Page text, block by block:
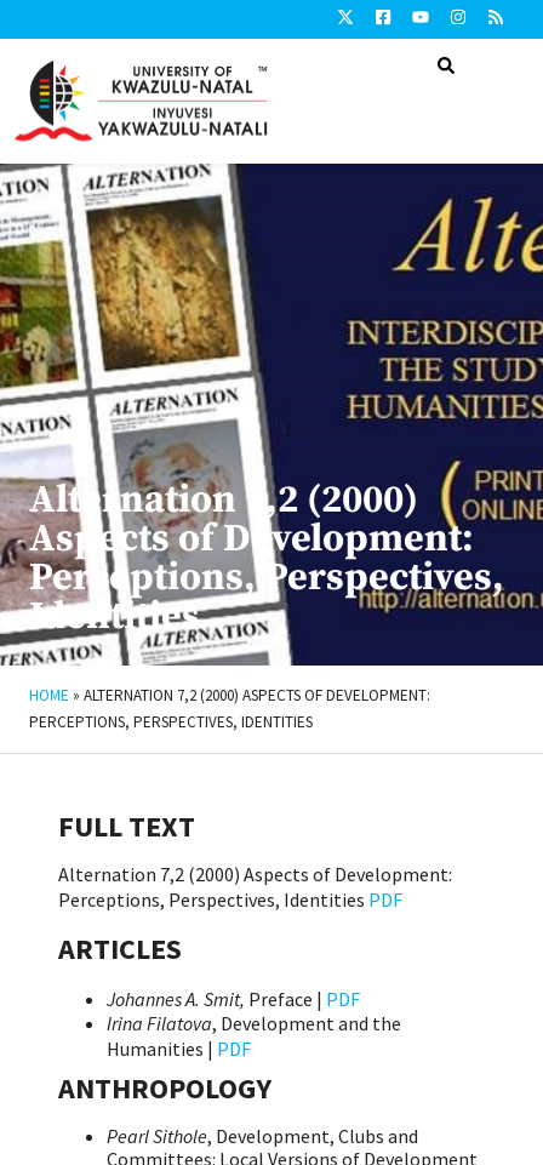
Alternation 7,2 (2000)
Aspects of Development:
Perceptions, Perspectives,
Identities
HOME » ALTERNATION 7,2 (2000) ASPECTS OF DEVELOPMENT:
PERCEPTIONS, PERSPECTIVES, IDENTITIES
FULL TEXT
Alternation 7,2 (2000) Aspects of Development:
Perceptions, Perspectives, Identities PDF
ARTICLES
Johannes A. Smit, Preface | PDF
Irina Filatova, Development and the
Humanities | PDF
ANTHROPOLOGY
Pearl Sithole, Development, Clubs and
Committees: Local Versions of Development